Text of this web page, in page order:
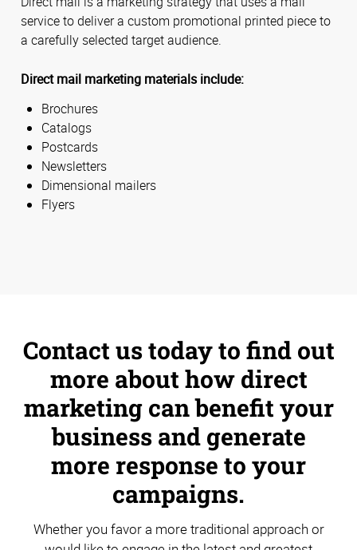
service to deliver a custom promotional printed piece to
a carefully selected target audience.
Direct mail marketing materials include:
Brochures
Catalogs
Postcards
Newsletters
Dimensional mailers
Flyers
Contact us today to find out
more about how direct
marketing can benefit your
business and generate
more response to your
campaigns.
Whether you favor a more traditional approach or